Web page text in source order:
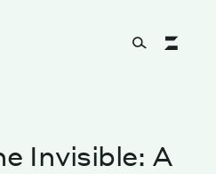
Invisible: A